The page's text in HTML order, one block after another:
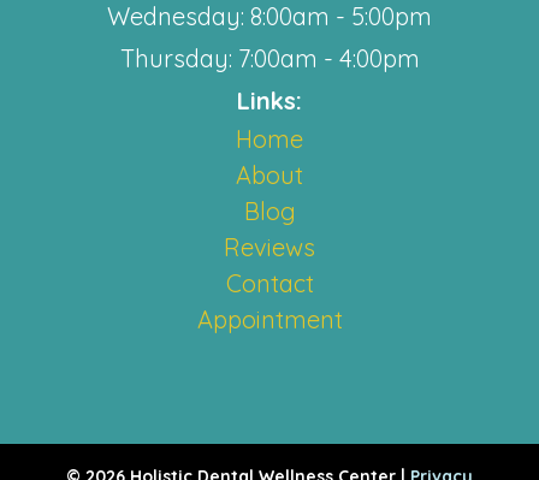
Wednesday: 8:00am - 5:00pm
Thursday: 7:00am - 4:00pm
Links:
Home
About
Blog
Reviews
Contact
Appointment